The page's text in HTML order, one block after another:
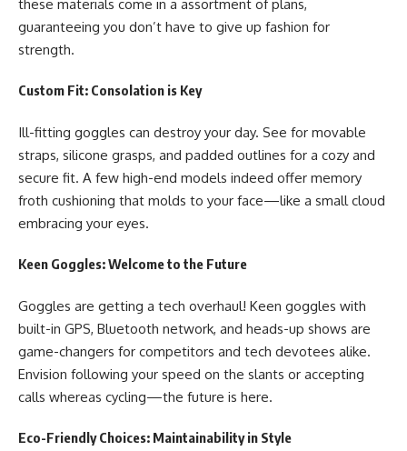
these materials come in a assortment of plans,
guaranteeing you don’t have to give up fashion for
strength.
Custom Fit: Consolation is Key
Ill-fitting goggles can destroy your day. See for movable
straps, silicone grasps, and padded outlines for a cozy and
secure fit. A few high-end models indeed offer memory
froth cushioning that molds to your face—like a small cloud
embracing your eyes.
Keen Goggles: Welcome to the Future
Goggles are getting a tech overhaul! Keen goggles with
built-in GPS, Bluetooth network, and heads-up shows are
game-changers for competitors and tech devotees alike.
Envision following your speed on the slants or accepting
calls whereas cycling—the future is here.
Eco-Friendly Choices: Maintainability in Style